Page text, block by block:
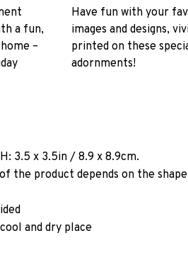
a fun,
–
Have fun with your
images and designs,
printed on these
adornments!
3.5 x 3.5in / 8.9 x 8.9cm.
the product depends on the
and dry place